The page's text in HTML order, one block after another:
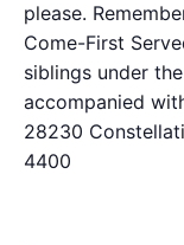
please.
Come-First
siblings under
accompanied
28230
4400